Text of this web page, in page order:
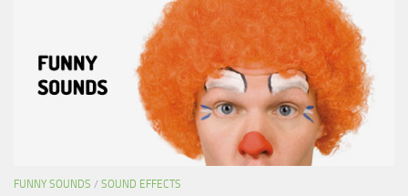
FUNNY SOUNDS / SOUND EFFECTS